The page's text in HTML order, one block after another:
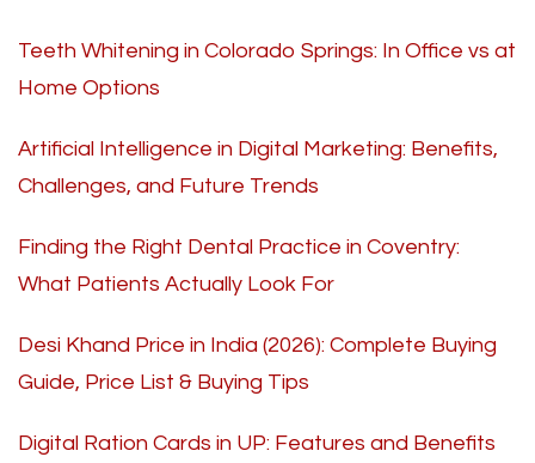
Teeth Whitening in Colorado Springs: In Office vs at
Home Options
Artificial Intelligence in Digital Marketing: Benefits,
Challenges, and Future Trends
Finding the Right Dental Practice in Coventry:
What Patients Actually Look For
Desi Khand Price in India (2026): Complete Buying
Guide, Price List & Buying Tips
Digital Ration Cards in UP: Features and Benefits